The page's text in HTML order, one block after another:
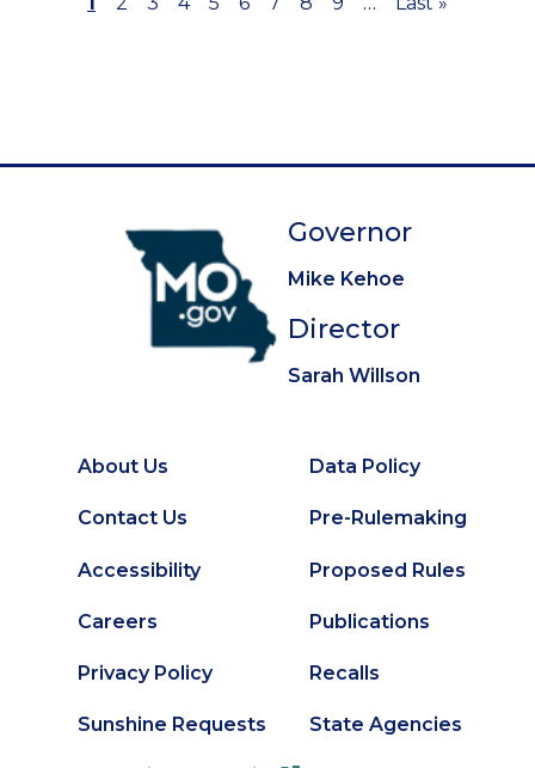
Governor
Mike Kehoe
Director
Sarah Willson
Footer
About Us
Contact Us
Accessibility
Careers
Privacy Policy
Sunshine Requests
Secondary
Footer
Data Policy
Pre-Rulemaking
Proposed Rules
Publications
Recalls
State Agencies